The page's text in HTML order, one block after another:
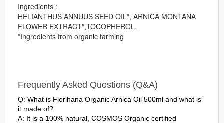
Ingredients :
HELIANTHUS ANNUUS SEED OIL*, ARNICA MONTANA
FLOWER EXTRACT*,TOCOPHEROL.
*Ingredients from organic farming
Frequently Asked Questions (Q&A)
Q: What is Florihana Organic Arnica Oil 500ml and what is
it made of?
A: It is a 100% natural, COSMOS Organic certified